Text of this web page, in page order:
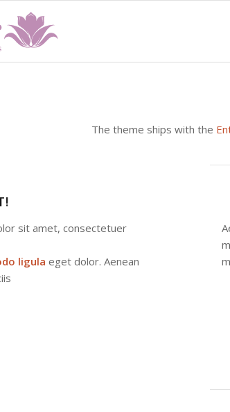
The theme ships with the
sit amet, consectetuer
ligula eget dolor. Aenean